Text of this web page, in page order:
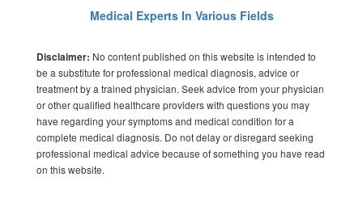
Medical Experts In Various Fields
Disclaimer: No content published on this website is intended to
be a substitute for professional medical diagnosis, advice or
treatment by a trained physician. Seek advice from your physician
or other qualified healthcare providers with questions you may
have regarding your symptoms and medical condition for a
complete medical diagnosis. Do not delay or disregard seeking
professional medical advice because of something you have read
on this website.